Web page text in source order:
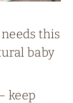
needsthis
baby
keep